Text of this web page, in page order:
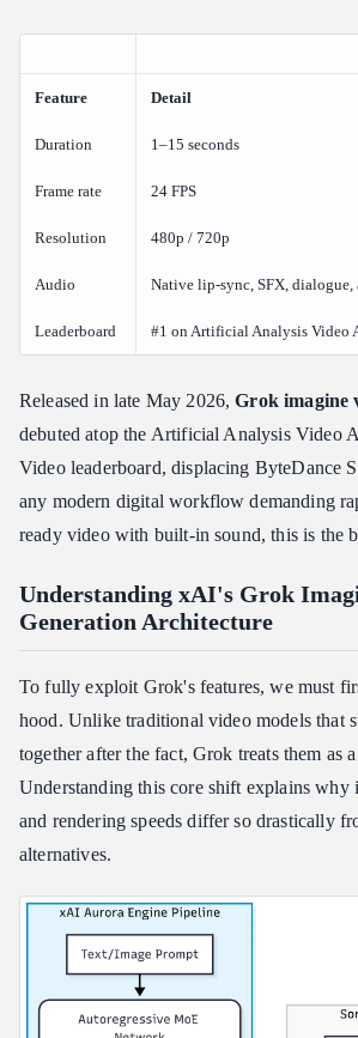
Pitfall Mitigation: The Counter-Example
How Do I Call the Grok Imagine API for
Prerequisites
Polling Status Reference
Gateway
Benchmark Performance: Cost, Latency,
Comparisons
Is Grok Imagine Video Faster and Cheaper
Inference Speed and Latency
Pricing Structure
Does xAI Use My API Data or Generated
Models?
Compliance Framework Overview
Key Privacy Boundaries for Professional
Feature Detail
Duration 1–15 seconds
Frame rate 24 FPS
Resolution 480p / 720p
Audio Native lip-sync, SFX, dialogue,
Leaderboard #1 on Artificial Analysis Video
Released in late May 2026,Grok imagine
debuted atop the Artificial Analysis Video
Video leaderboard, displacing ByteDance
any modern digital workflow demanding
ready video with built-in sound, this is the
Understanding xAI's Grok
Generation Architecture
To fully exploit Grok's features, we must
hood. Unlike traditional video models that
together after the fact, Grok treats them as
Understanding this core shift explains why
and rendering speeds differ so drastically
alternatives.